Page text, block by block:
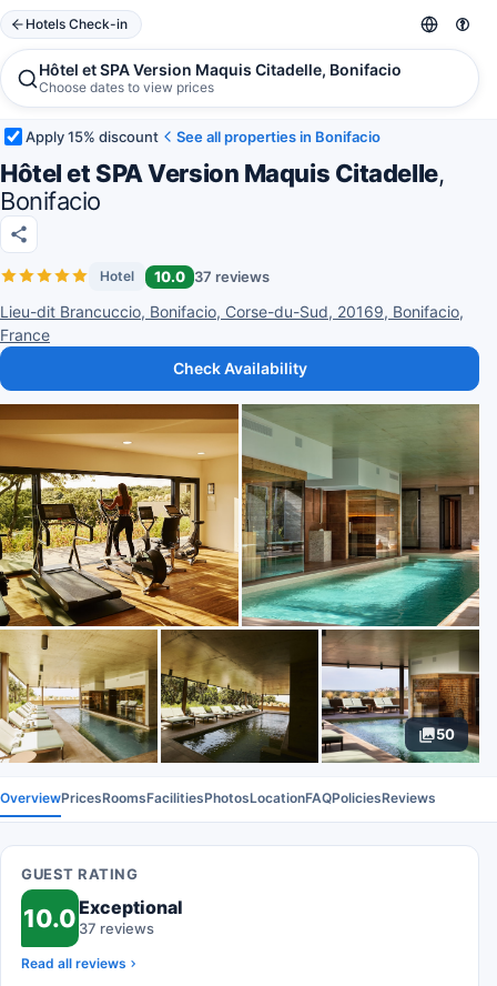
Hotels Check-in
Hôtel et SPA Version Maquis Citadelle, Bonifacio
Choose dates to view prices
Apply 15% discount See all properties in Bonifacio
Hôtel et SPA Version Maquis Citadelle,
Bonifacio
Hotel 10.0 37 reviews
Lieu-dit Brancuccio, Bonifacio, Corse-du-Sud, 20169, Bonifacio,
France
Check Availability
50
OverviewPricesRoomsFacilitiesPhotosLocationFAQPoliciesReviews
GUEST RATING
10.0Exceptional
37 reviews
Read all reviews